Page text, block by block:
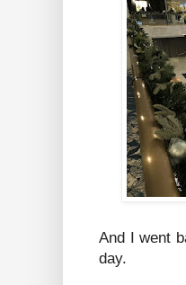
And I went
day.